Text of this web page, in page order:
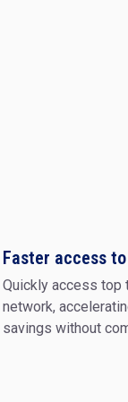
Faster access
Quickly access top
network,
savings without